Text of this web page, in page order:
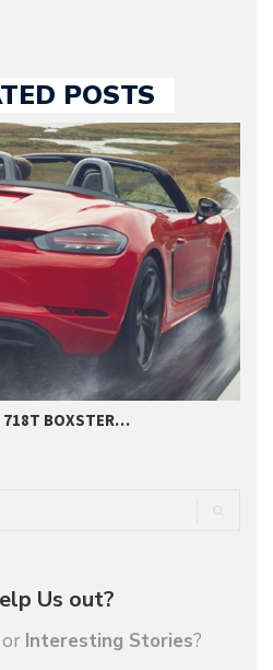
POSTS
Us out?
or Interesting Stories?